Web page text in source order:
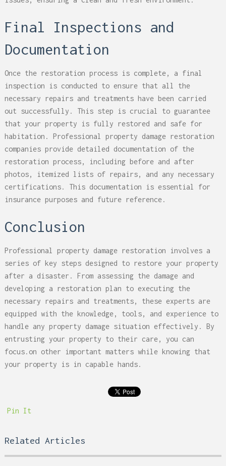
Final Inspections and
Documentation
Once the restoration process is complete, a final
inspection is conducted to ensure that all the
necessary repairs and treatments have been carried
out successfully. This step is crucial to guarantee
that your property is fully restored and safe for
habitation. Professional property damage restoration
companies provide detailed documentation of the
restoration process, including before and after
photos, itemized lists of repairs, and any necessary
certifications. This documentation is essential for
insurance purposes and future reference.
Conclusion
Professional property damage restoration involves a
series of key steps designed to restore your property
after a disaster. From assessing the damage and
developing a restoration plan to executing the
necessary repairs and treatments, these experts are
equipped with the knowledge, tools, and experience to
handle any property damage situation effectively. By
entrusting your property to their care, you can
focus.on other important matters while knowing that
your property is in capable hands.
Pin It
Related Articles